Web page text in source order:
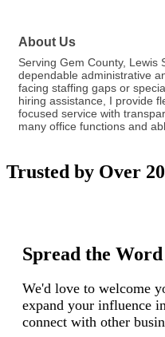
About Us
Serving Gem County, Lewis
dependable administrative
facing staffing gaps or
hiring assistance, I provide
focused service with
many office functions and
Trusted by Over
Spread the
We'd love to welcome
expand your influence
connect with other